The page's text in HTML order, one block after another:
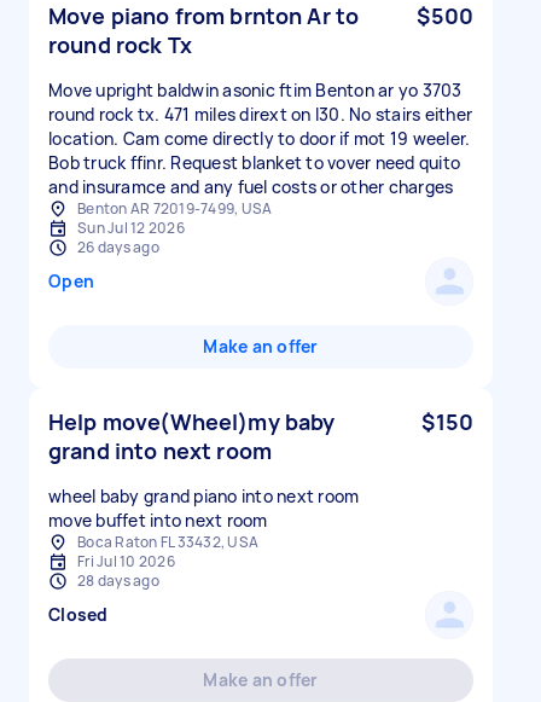
Move piano from brnton Ar to
round rock Tx
$500
Move upright baldwin asonic ftim Benton ar yo 3703
round rock tx. 471 miles dirext on I30. No stairs either
location. Cam come directly to door if mot 19 weeler.
Bob truck ffinr. Request blanket to vover need quito
and insuramce and any fuel costs or other charges
Benton AR 72019-7499, USA
Sun Jul 12 2026
26 days ago
Open
Make an offer
Help move(Wheel)my baby
grand into next room
$150
wheel baby grand piano into next room
Boca Raton FL 33432, USA
Fri Jul 10 2026
28 days ago
Closed
Make an offer